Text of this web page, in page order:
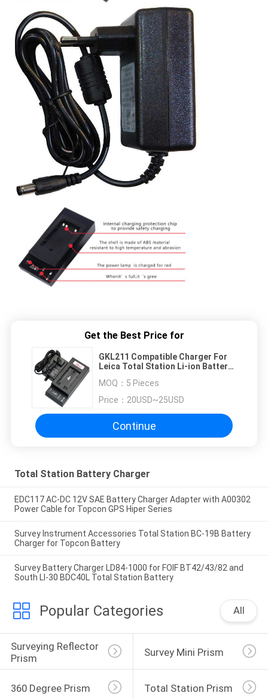
Get the Best Price for
GKL211 Compatible Charger For
Leica Total Station Li-ion Battery
MOQ： 5 Pieces
Price： 20USD~25USD
Continue
Total Station Battery Charger
EDC117 AC-DC 12V SAE Battery Charger Adapter with A00302
Power Cable for Topcon GPS Hiper Series
Survey Instrument Accessories Total Station BC-19B Battery
Charger for Topcon Battery
Survey Battery Charger LD84-1000 for FOIF BT42/43/82 and
South LI-30 BDC40L Total Station Battery
Popular Categories All
Surveying Reflector
Prism
Survey Mini Prism
360 Degree Prism Total Station Prism